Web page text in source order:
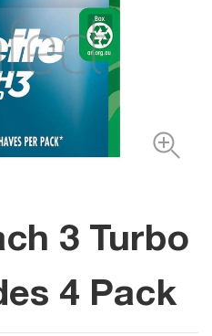
3 Turbo
4 Pack